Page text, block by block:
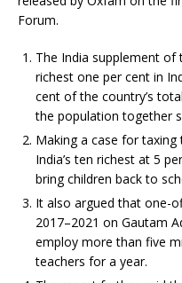
Forum.
The India supplement
richest one per cent in
cent of the country’s
the population together
Making a case for
India’s ten richest at 5
bring children back to
It also argued that one-
2017–2021 on Gautam
employ more than five
teachers for a year.